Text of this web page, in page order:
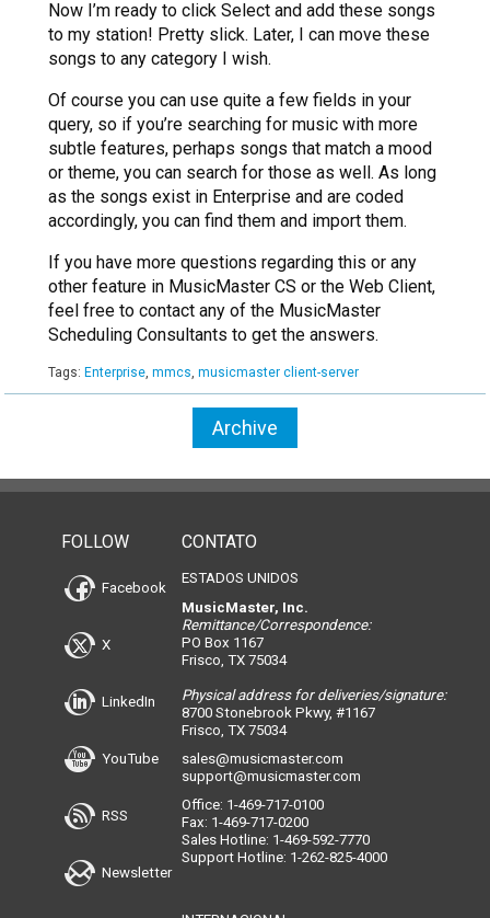
Now I’m ready to click Select and add these songs
to my station! Pretty slick. Later, I can move these
songs to any category I wish.
Of course you can use quite a few fields in your
query, so if you’re searching for music with more
subtle features, perhaps songs that match a mood
or theme, you can search for those as well. As long
as the songs exist in Enterprise and are coded
accordingly, you can find them and import them.
If you have more questions regarding this or any
other feature in MusicMaster CS or the Web Client,
feel free to contact any of the MusicMaster
Scheduling Consultants to get the answers.
Tags: Enterprise, mmcs, musicmaster client-server
Archive
FOLLOW
Facebook
X
LinkedIn
YouTube
RSS
Newsletter
CONTATO
ESTADOS UNIDOS
MusicMaster, Inc.
Remittance/Correspondence:
PO Box 1167
Frisco, TX 75034
Physical address for deliveries/signature:
8700 Stonebrook Pkwy, #1167
Frisco, TX 75034
sales@musicmaster.com
support@musicmaster.com
Office: 1-469-717-0100
Fax: 1-469-717-0200
Sales Hotline: 1-469-592-7770
Support Hotline: 1-262-825-4000